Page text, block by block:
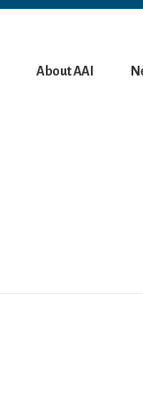
About AAI